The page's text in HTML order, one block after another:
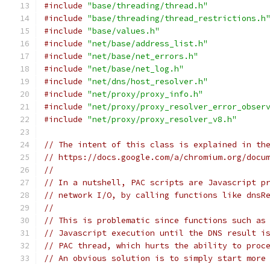
#include "base/threading/thread.h"
#include "base/threading/thread_restrictions.h"
#include "base/values.h"
#include "net/base/address_list.h"
#include "net/base/net_errors.h"
#include "net/base/net_log.h"
#include "net/dns/host_resolver.h"
#include "net/proxy/proxy_info.h"
#include "net/proxy/
#include "net/proxy/proxy_resolver_v8.h"
// The intent of this class is explained in the
// https://docs.google.com/a/chromium.org/
//
// In a nutshell, PAC scripts are Javascript
// network I/O, by calling functions like
//
// This is problematic since functions such
// Javascript execution until the DNS result
// PAC thread, which hurts the ability to
// An obvious solution is to simply start more